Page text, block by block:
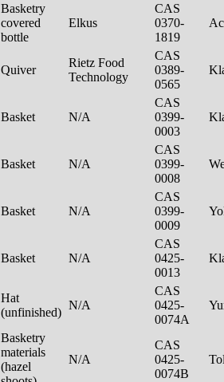
Basketry
covered
bottle
Elkus
CAS
0370-
1819
Quiver
Rietz Food
Technology
CAS
0389-
0565
Basket N/A
CAS
0399-
0003
Basket N/A
CAS
0399-
0008
Basket N/A
CAS
0399-
0009
Basket N/A
CAS
0425-
0013
Hat
(unfinished)
N/A
CAS
0425-
0074A
Basketry
materials
(hazel
N/A
CAS
0425-
0074B